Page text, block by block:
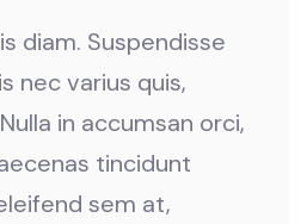
diam. Suspendisse
nec varius quis,
in accumsan orci,
tincidunt
sem at,